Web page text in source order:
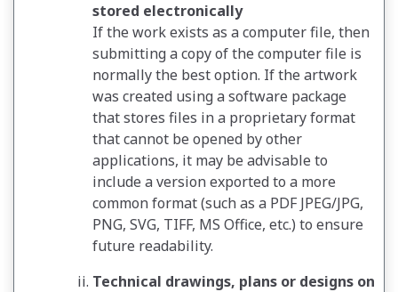
stored electronically
If the work exists as a computer file, then
submitting a copy of the computer file is
normally the best option. If the artwork
was created using a software package
that stores files in a proprietary format
that cannot be opened by other
applications, it may be advisable to
include a version exported to a more
common format (such as a PDF JPEG/JPG,
PNG, SVG, TIFF, MS Office, etc.) to ensure
future readability.
Technical drawings, plans or designs on